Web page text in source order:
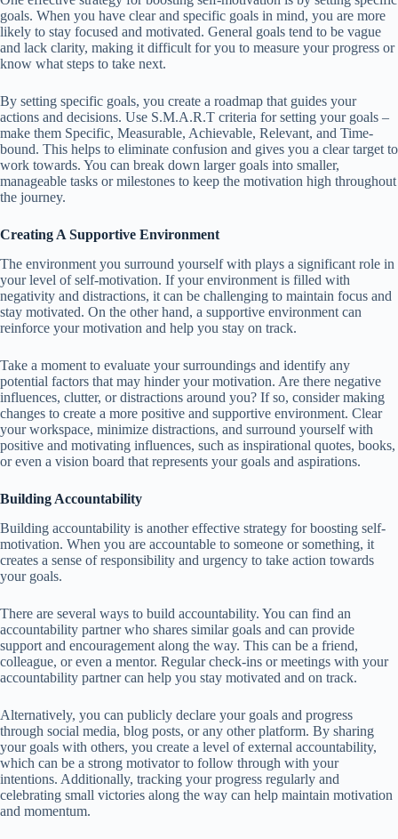
goals. When you have clear and specific goals in mind, you are more
likely to stay focused and motivated. General goals tend to be vague
and lack clarity, making it difficult for you to measure your progress or
know what steps to take next.
By setting specific goals, you create a roadmap that guides your
actions and decisions. Use S.M.A.R.T criteria for setting your goals –
make them Specific, Measurable, Achievable, Relevant, and Time-
bound. This helps to eliminate confusion and gives you a clear target to
work towards. You can break down larger goals into smaller,
manageable tasks or milestones to keep the motivation high throughout
the journey.
Creating A Supportive Environment
The environment you surround yourself with plays a significant role in
your level of self-motivation. If your environment is filled with
negativity and distractions, it can be challenging to maintain focus and
stay motivated. On the other hand, a supportive environment can
reinforce your motivation and help you stay on track.
Take a moment to evaluate your surroundings and identify any
potential factors that may hinder your motivation. Are there negative
influences, clutter, or distractions around you? If so, consider making
changes to create a more positive and supportive environment. Clear
your workspace, minimize distractions, and surround yourself with
positive and motivating influences, such as inspirational quotes, books,
or even a vision board that represents your goals and aspirations.
Building Accountability
Building accountability is another effective strategy for boosting self-
motivation. When you are accountable to someone or something, it
creates a sense of responsibility and urgency to take action towards
your goals.
There are several ways to build accountability. You can find an
accountability partner who shares similar goals and can provide
support and encouragement along the way. This can be a friend,
colleague, or even a mentor. Regular check-ins or meetings with your
accountability partner can help you stay motivated and on track.
Alternatively, you can publicly declare your goals and progress
through social media, blog posts, or any other platform. By sharing
your goals with others, you create a level of external accountability,
which can be a strong motivator to follow through with your
intentions. Additionally, tracking your progress regularly and
celebrating small victories along the way can help maintain motivation
and momentum.